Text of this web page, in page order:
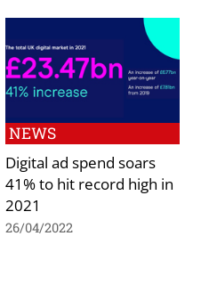
NEWS
Digital ad spend soars
41% to hit record high in
2021
26/04/2022